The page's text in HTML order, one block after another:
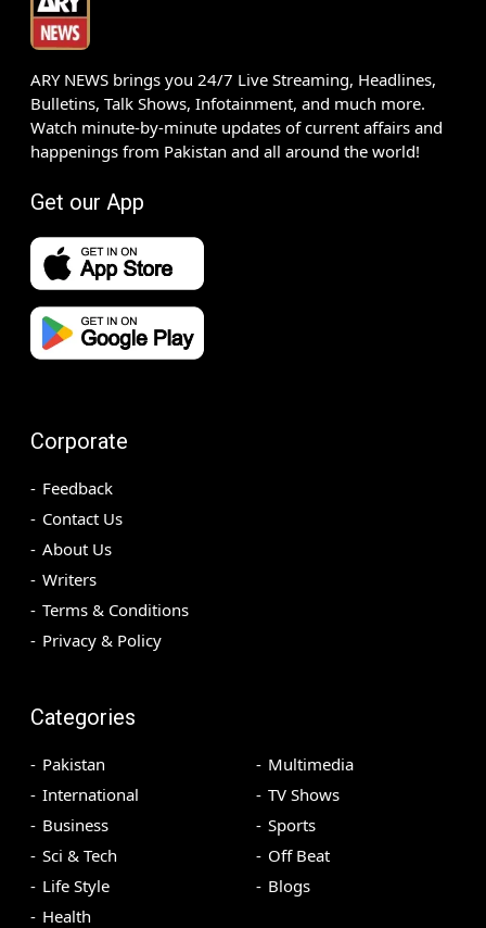
ARY NEWS brings you 24/7 Live Streaming, Headlines,
Bulletins, Talk Shows, Infotainment, and much more.
Watch minute-by-minute updates of current affairs and
happenings from Pakistan and all around the world!
Get our App
Corporate
Feedback
Contact Us
About Us
Writers
Terms & Conditions
Privacy & Policy
Categories
Pakistan
International
Business
Sci & Tech
Life Style
Health
Multimedia
TV Shows
Sports
Off Beat
Blogs